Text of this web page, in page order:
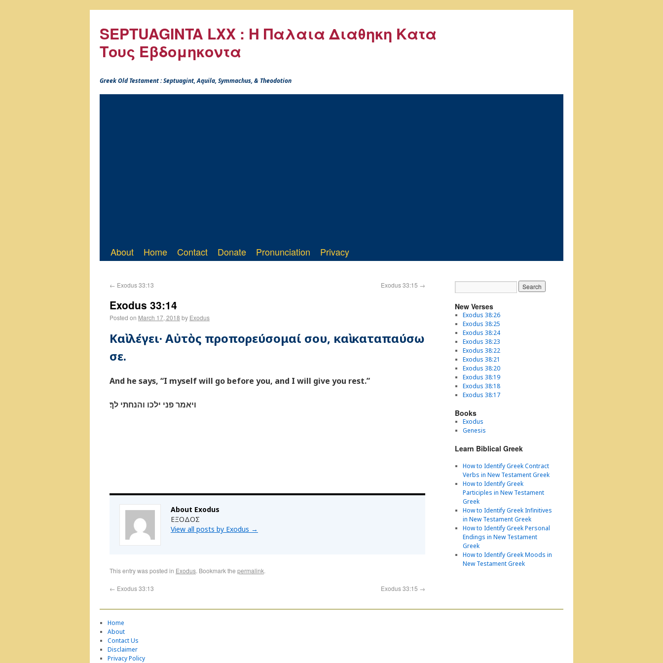
SEPTUAGINTA LXX : Η Παλαια Διαθηκη Κατα
Τους Εβδομηκοντα
Greek Old Testament : Septuagint, Aquila, Symmachus, & Theodotion
About Home Contact Donate Pronunciation Privacy
← Exodus 33:13 Exodus 33:15 →
Exodus 33:14
Posted on March 17, 2018 by Exodus
Καὶ λέγει· Αὐτὸς προπορεύσομαί σου, καὶ καταπαύσω
σε.
And he says, “I myself will go before you, and I will give you rest.”
ויאמר פני ילכו והנחתי לך׃
About Exodus
ΕΞΟΔΟΣ
View all posts by Exodus →
This entry was posted in Exodus. Bookmark the permalink.
← Exodus 33:13 Exodus 33:15 →
New Verses
Exodus 38:26
Exodus 38:25
Exodus 38:24
Exodus 38:23
Exodus 38:22
Exodus 38:21
Exodus 38:20
Exodus 38:19
Exodus 38:18
Exodus 38:17
Books
Exodus
Genesis
Learn Biblical Greek
How to Identify Greek Contract
Verbs in New Testament Greek
How to Identify Greek
Participles in New Testament
Greek
How to Identify Greek Infinitives
in New Testament Greek
How to Identify Greek Personal
Endings in New Testament
Greek
How to Identify Greek Moods in
New Testament Greek
Home
About
Contact Us
Disclaimer
Privacy Policy